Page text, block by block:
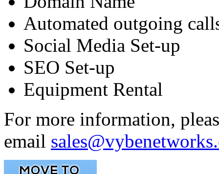
Automated outgoing
Social Media Set-up
SEO Set-up
Equipment Rental
For more information,
email